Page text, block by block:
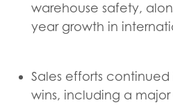
warehouse safety,
year growth in
Sales efforts
wins, including a